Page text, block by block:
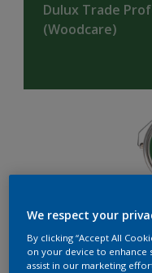
Dulux Trade
(Woodcare)
Find
We respect your
By clicking “Accept All
on your device to enhance
assist in our marketing